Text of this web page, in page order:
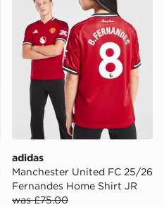
adidas
Manchester United FC 25/26
Fernandes Home Shirt JR
was £75.00